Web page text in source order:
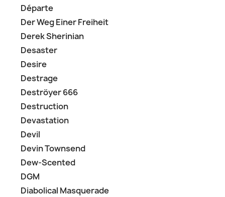
Départe
Der Weg Einer Freiheit
Derek Sherinian
Desaster
Desire
Destrage
Deströyer 666
Destruction
Devastation
Devil
Devin Townsend
Dew-Scented
DGM
Diabolical Masquerade